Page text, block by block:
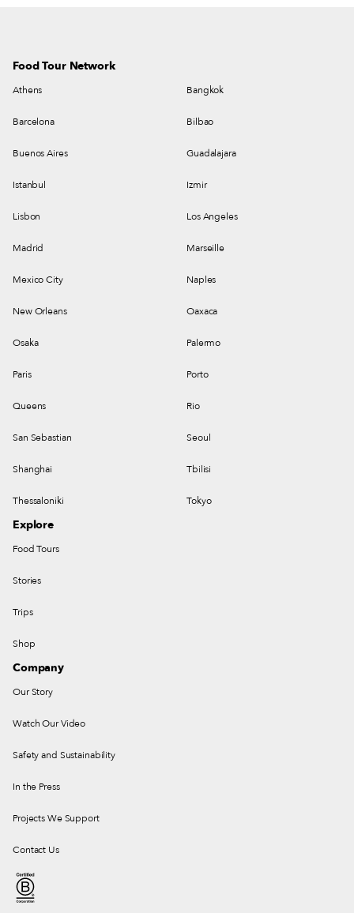
Food Tour Network
Athens Bangkok
Barcelona Bilbao
Buenos Aires Guadalajara
Istanbul Izmir
Lisbon Los Angeles
Madrid Marseille
Mexico City Naples
New Orleans Oaxaca
Osaka Palermo
Paris Porto
Queens Rio
San Sebastian Seoul
Shanghai Tbilisi
Thessaloniki Tokyo
Explore
Food Tours
Stories
Trips
Shop
Company
Our Story
Watch Our Video
Safety and Sustainability
In the Press
Projects We Support
Contact Us